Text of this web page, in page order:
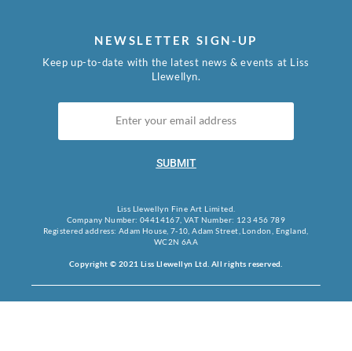
NEWSLETTER SIGN-UP
Keep up-to-date with the latest news & events at Liss
Llewellyn.
SUBMIT
Liss Llewellyn Fine Art Limited.
Company Number: 04414167, VAT Number: 123 456 789
Registered address: Adam House, 7-10, Adam Street, London, England,
WC2N 6AA
Copyright © 2021 Liss Llewellyn Ltd. All rights reserved.